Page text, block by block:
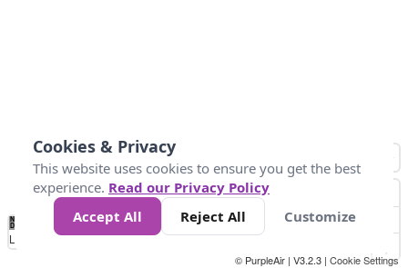
No
Data 4 5 6 7 10 +
Loading...
© PurpleAir | V3.2.3 | Cookie Settings
Cookies & Privacy
This website uses cookies to ensure you get the best
experience. Read our Privacy Policy
Accept All
Reject All Customize